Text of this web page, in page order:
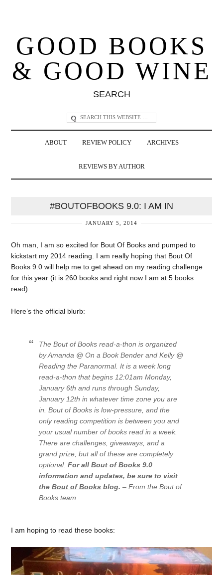
GOOD BOOKS
& GOOD WINE
SEARCH
ABOUT REVIEW POLICY ARCHIVES
REVIEWS BY AUTHOR
#BOUTOFBOOKS 9.0: I AM IN
JANUARY 5, 2014
Oh man, I am so excited for Bout Of Books and pumped to
kickstart my 2014 reading. I am really hoping that Bout Of
Books 9.0 will help me to get ahead on my reading challenge
for this year (it is 260 books and right now I am at 5 books
read).
Here’s the official blurb:
The Bout of Books read-a-thon is organized
by Amanda @ On a Book Bender and Kelly @
Reading the Paranormal. It is a week long
read-a-thon that begins 12:01am Monday,
January 6th and runs through Sunday,
January 12th in whatever time zone you are
in. Bout of Books is low-pressure, and the
only reading competition is between you and
your usual number of books read in a week.
There are challenges, giveaways, and a
grand prize, but all of these are completely
optional.For all Bout of Books 9.0
information and updates, be sure to visit
theBout of Books blog.– From the Bout of
Books team
I am hoping to read these books: